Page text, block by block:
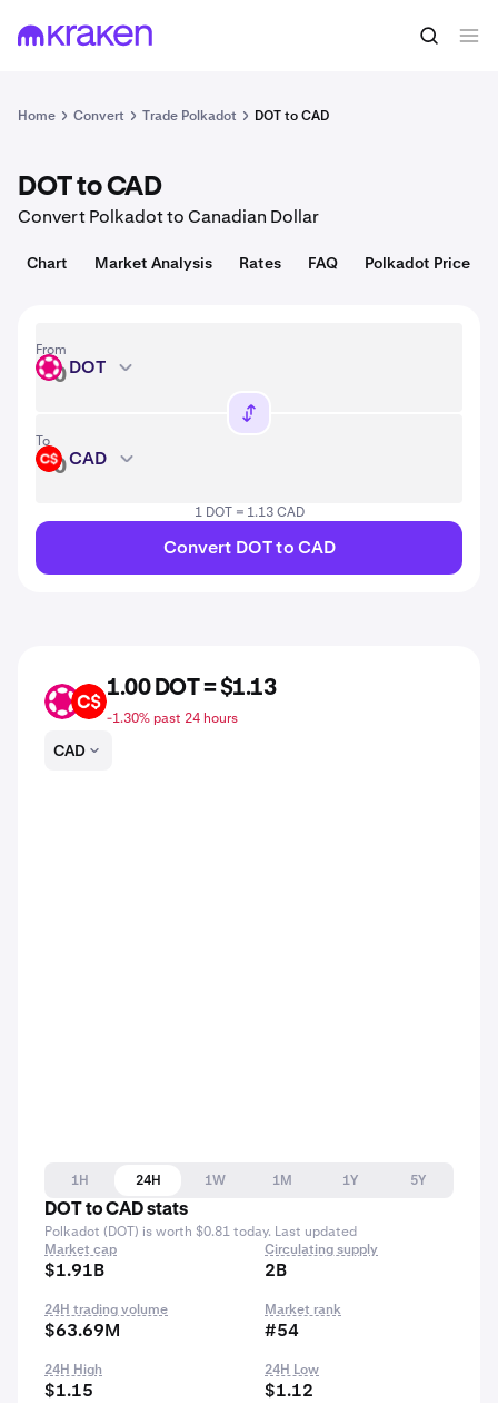
1 DOT = 0.81 USD Convert
Home Convert Trade Polkadot DOT to CAD
DOT to CAD
Convert Polkadot to Canadian Dollar
Chart Market Analysis Rates FAQ Polkadot Price
From
DOT DOT
To
CAD CAD
1 DOT = 1.13 CAD
Convert DOT to CAD
CAD
1.00 DOT = $1.13
-1.30% past 24 hours
CAD
1H 24H 1W 1M 1Y
5Y
DOT to CAD stats
Polkadot (DOT) is worth $0.81 today. Last updated
Market cap
$1.91B
Circulating supply
2B
24H trading volume
$63.69M
Market rank
#54
24H High
$1.15
24H Low
$1.12